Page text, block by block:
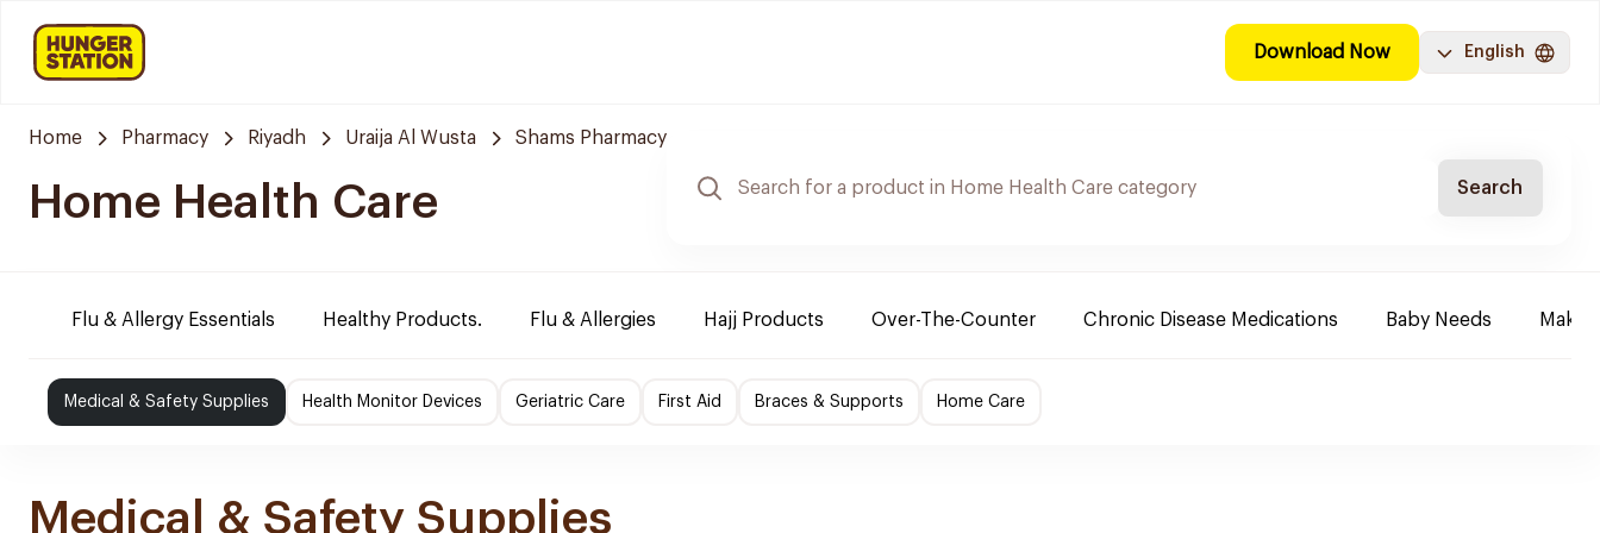
Download Now English
Home Pharmacy Riyadh Uraija Al Wusta Shams Pharmacy
Home Health Care Search
Flu & Allergy Essentials Healthy Products. Flu & Allergies Hajj Products Over-The-Counter Chronic Disease Medications Baby Needs
Medical & Safety Supplies Health Monitor Devices Geriatric Care First Aid Braces & Supports Home Care
Medical & Safety Supplies